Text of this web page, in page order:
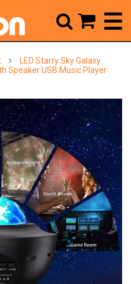
LED Starry Sky Galaxy
Speaker USB Music Player
 